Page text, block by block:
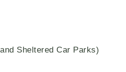
Sheltered Car Parks)